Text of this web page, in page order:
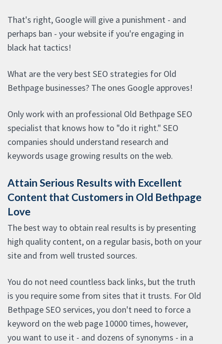
That's right, Google will give a punishment - and
perhaps ban - your website if you're engaging in
black hat tactics!
What are the very best SEO strategies for Old
Bethpage businesses? The ones Google approves!
Only work with an professional Old Bethpage SEO
specialist that knows how to "do it right." SEO
companies should understand research and
keywords usage growing results on the web.
Attain Serious Results with Excellent
Content that Customers in Old Bethpage
Love
The best way to obtain real results is by presenting
high quality content, on a regular basis, both on your
site and from well trusted sources.
You do not need countless back links, but the truth
is you require some from sites that it trusts. For Old
Bethpage SEO services, you don't need to force a
keyword on the web page 10000 times, however,
you want to use it - and dozens of synonyms - in a